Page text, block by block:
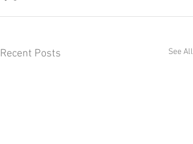
Recent Posts See All